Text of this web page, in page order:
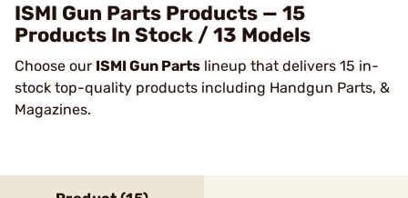
ISMI Gun Parts Products — 15
Products In Stock / 13 Models
Choose our ISMI Gun Parts lineup that delivers 15 in-
stock top-quality products including Handgun Parts, &
Magazines.